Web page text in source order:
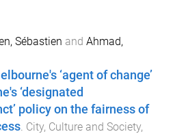
Sébastien and Ahmad,
‘agent of change’
‘designated
policy on the fairness of
City, Culture and Society,